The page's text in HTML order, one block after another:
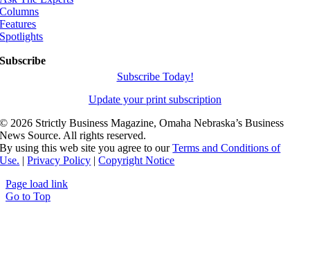
Columns
Features
Spotlights
Subscribe
Subscribe Today!
Update your print subscription
© 2026 Strictly Business Magazine, Omaha Nebraska’s Business
News Source. All rights reserved.
By using this web site you agree to ourTerms and Conditions of
Use. |Privacy Policy |Copyright Notice
Page load link
Go to Top